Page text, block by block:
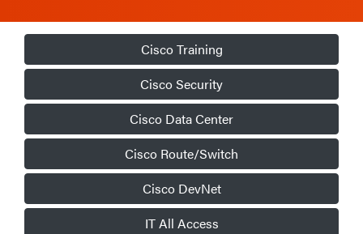
Cisco Training
Cisco Security
Cisco Data Center
Cisco Route/Switch
Cisco DevNet
IT All Access